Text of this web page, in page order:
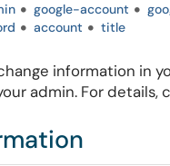
google-account
account title
information in
admin. For details,